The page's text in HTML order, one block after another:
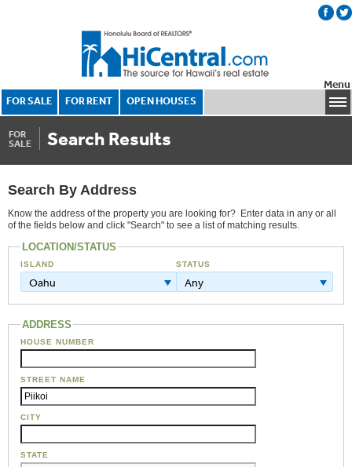
FOR SALE FOR RENT OPEN HOUSES
Menu
FOR
SALE
Search Results
Search By Address
Know the address of the property you are looking for? Enter data in any or all
of the fields below and click "Search" to see a list of matching results.
LOCATION/STATUS
ISLAND
Oahu
STATUS
Any
ADDRESS
HOUSE NUMBER
STREET NAME
CITY
STATE